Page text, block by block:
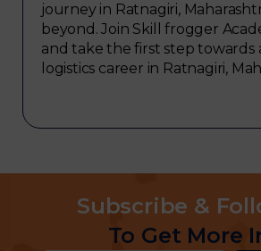
journey in Ratnagiri,
beyond. Join Skill frogger
and take the first step towards
logistics career in Ratnagiri,
Subscribe &
To Get More